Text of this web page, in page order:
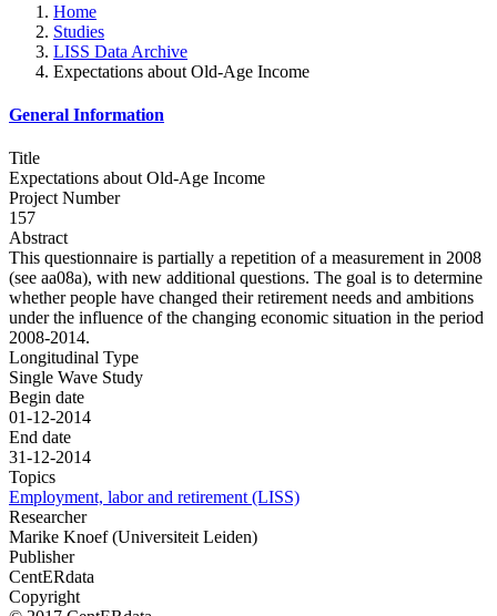
Home
Studies
LISS Data Archive
Expectations about Old-Age Income
General Information
Title
Expectations about Old-Age Income
Project Number
157
Abstract
This questionnaire is partially a repetition of a measurement in 2008
(see aa08a), with new additional questions. The goal is to determine
whether people have changed their retirement needs and ambitions
under the influence of the changing economic situation in the period
2008-2014.
Longitudinal Type
Single Wave Study
Begin date
01-12-2014
End date
31-12-2014
Topics
Employment, labor and retirement (LISS)
Researcher
Marike Knoef (Universiteit Leiden)
Publisher
CentERdata
Copyright